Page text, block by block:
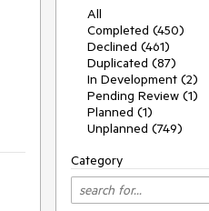
All
Completed (450)
Declined (461)
Duplicated (87)
In Development (2)
Pending Review (1)
Planned (1)
Unplanned (749)
Category